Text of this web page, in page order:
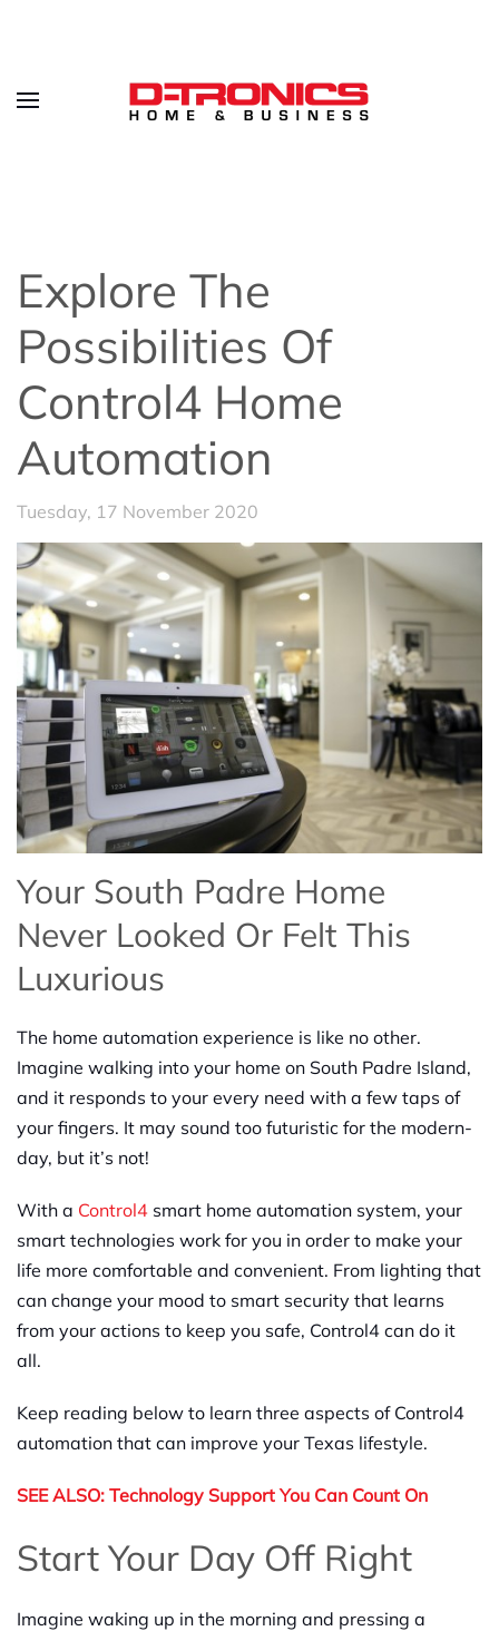
Explore The
Possibilities Of
Control4 Home
Automation
Tuesday, 17 November 2020
Your South Padre Home
Never Looked Or Felt This
Luxurious
The home automation experience is like no other.
Imagine walking into your home on South Padre Island,
and it responds to your every need with a few taps of
your fingers. It may sound too futuristic for the modern-
day, but it’s not!
With a Control4 smart home automation system, your
smart technologies work for you in order to make your
life more comfortable and convenient. From lighting that
can change your mood to smart security that learns
from your actions to keep you safe, Control4 can do it
all.
Keep reading below to learn three aspects of Control4
automation that can improve your Texas lifestyle.
SEE ALSO: Technology Support You Can Count On
Start Your Day Off Right
Imagine waking up in the morning and pressing a